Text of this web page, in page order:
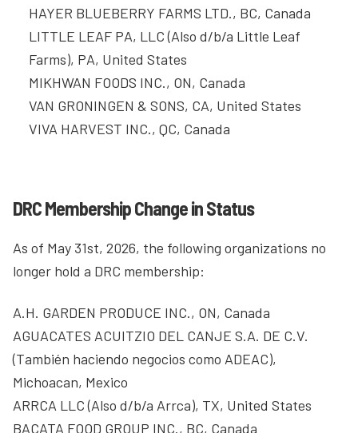
HAYER BLUEBERRY FARMS LTD., BC, Canada
LITTLE LEAF PA, LLC (Also d/b/a Little Leaf
Farms), PA, United States
MIKHWAN FOODS INC., ON, Canada
VAN GRONINGEN & SONS, CA, United States
VIVA HARVEST INC., QC, Canada
DRC Membership Change in Status
As of May 31st, 2026, the following organizations no
longer hold a DRC membership:
A.H. GARDEN PRODUCE INC., ON, Canada
AGUACATES ACUITZIO DEL CANJE S.A. DE C.V.
(También haciendo negocios como ADEAC),
Michoacan, Mexico
ARRCA LLC (Also d/b/a Arrca), TX, United States
BACATA FOOD GROUP INC., BC, Canada